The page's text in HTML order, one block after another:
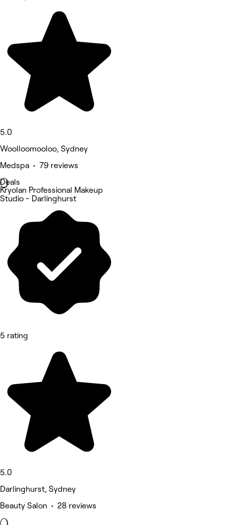
5.0
Woolloomooloo, Sydney
Medspa • 79 reviews
Deals
Kryolan Professional Makeup
Studio - Darlinghurst
5 rating
5.0
Darlinghurst, Sydney
Beauty Salon • 28 reviews